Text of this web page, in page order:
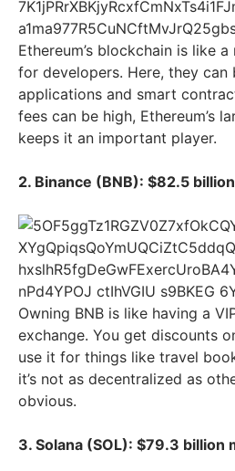
Ethereum’s blockchain is like
for developers. Here, they can
applications and smart
fees can be high, Ethereum’s
keeps it an important player.
2. Binance (BNB): $82.5
Owning BNB is like having a
exchange. You get discounts
use it for things like travel
it’s not as decentralized as
obvious.
3. Solana (SOL): $79.3 billion